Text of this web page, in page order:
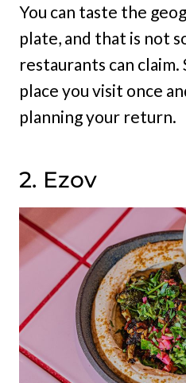
You can taste the
plate, and that is not
restaurants can
place you visit once
planning your return.
2. Ezov